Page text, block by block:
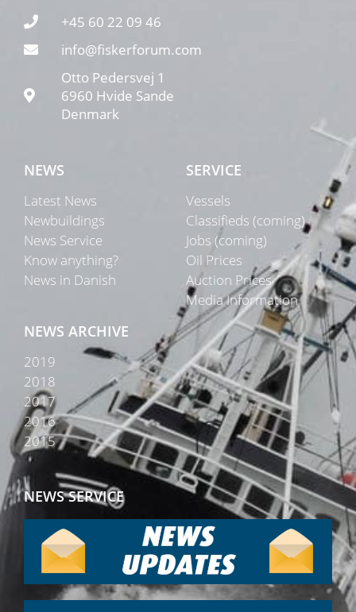
+45 60 22 09 46
info@fiskerforum.com
Otto Pedersvej 1
6960 Hvide Sande
Denmark
NEWS
Latest News
Newbuildings
News Service
Know anything?
News in Danish
SERVICE
Vessels
Classifieds (coming)
Jobs (coming)
Oil Prices
Auction Prices
Media Information
NEWS ARCHIVE
2019
2018
2017
2016
2015
NEWS SERVICE